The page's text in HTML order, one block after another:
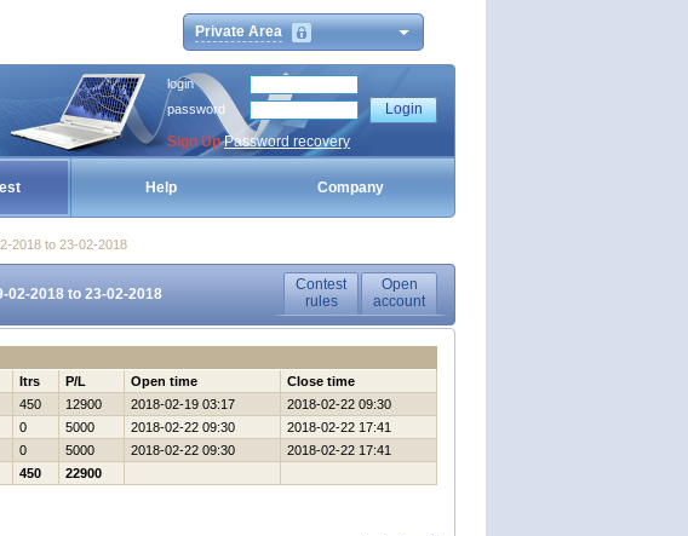
Private Area
login
password
Sign Up Password recovery
Help Company
2018 to 23-02-2018
2018 to 23-02-2018
Contest
rules
Open
account
Itrs P/L Open time
Close time
450 12900 2018-02-19 03:17
2018-02-22 09:30
0 5000 2018-02-22 09:30
2018-02-22 17:41
0 5000 2018-02-22 09:30
2018-02-22 17:41
450
22900